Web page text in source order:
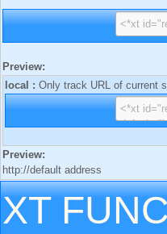
Preview:
local : Only track URL of current
Preview:
http://default address
XT